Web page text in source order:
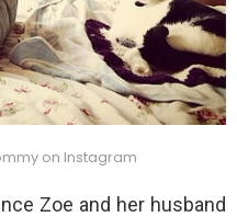
on Instagram
Zoe and her husband